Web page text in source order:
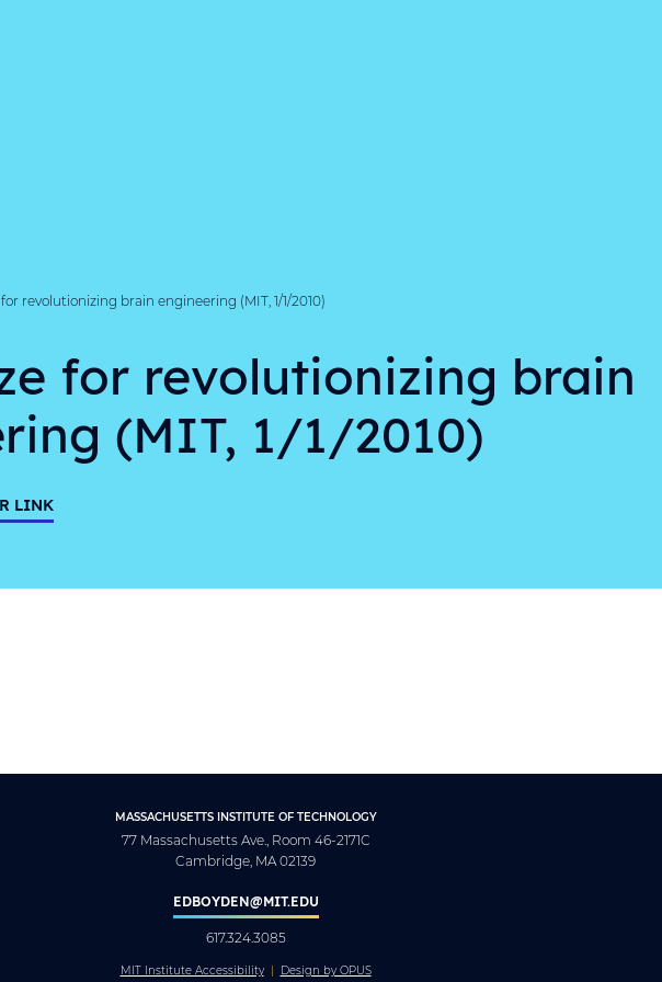
revolutionizing brain engineering (MIT, 1/1/2010)
for revolutionizing brain
(MIT, 1/1/2010)
LINK
MASSACHUSETTS INSTITUTE OF TECHNOLOGY
77 Massachusetts Ave., Room 46-2171C
Cambridge, MA 02139
EDBOYDEN@MIT.EDU
617.324.3085
MIT Institute Accessibility Design by OPUS